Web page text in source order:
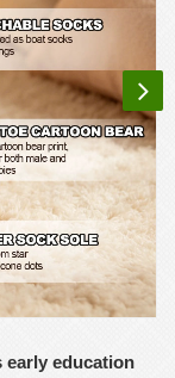
early education